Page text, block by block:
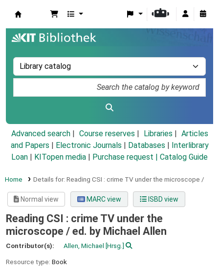
Advanced search Course reserves Libraries
Articles
and Papers
Electronic Journals Databases
Interlibrary
Loan
KITopen media Purchase request | Catalog Guide
Home Details for: Reading CSI : crime TV under the microscope /
Normal view MARC view ISBD view
Reading CSI : crime TV under the
microscope / ed. by Michael Allen
Contributor(s): Allen, Michael [Hrsg.]
Resource type: Book